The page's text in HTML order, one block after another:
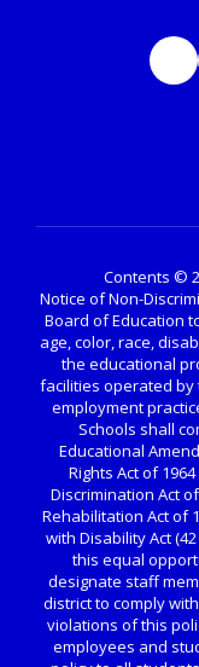
Contents ©
Notice of Non-
Board of Education
age, color, race,
the educational
facilities operated by
employment
Schools shall
Educational
Rights Act of
Discrimination Act of
Rehabilitation Act of
with Disability Act
this equal
designate staff
district to comply
violations of this
employees and